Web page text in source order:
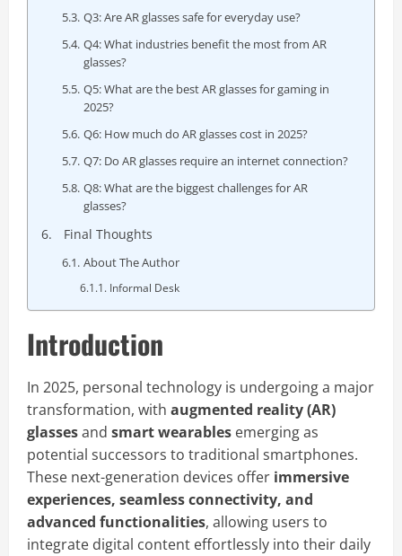
Q3: Are AR glasses safe for everyday use?
Q4: What industries benefit the most from AR
glasses?
Q5: What are the best AR glasses for gaming in
2025?
Q6: How much do AR glasses cost in 2025?
Q7: Do AR glasses require an internet connection?
Q8: What are the biggest challenges for AR
glasses?
Final Thoughts
About The Author
Informal Desk
Introduction
In 2025, personal technology is undergoing a major
transformation, with augmented reality (AR)
glassesand smart wearables emerging as
potential successors to traditional smartphones.
These next-generation devices offer immersive
experiences, seamless connectivity, and
advanced functionalities, allowing users to
integrate digital content effortlessly into their daily